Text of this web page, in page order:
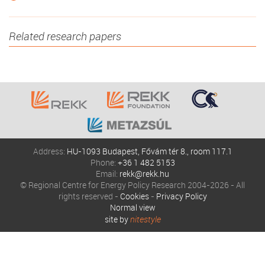
Related research papers
Address: HU-1093 Budapest, Fővám tér 8., room 117.1
Phone: +36 1 482 5153
Email: rekk@rekk.hu
© Regional Centre for Energy Policy Research 2004-2026 - All
rights reserved - Cookies- Privacy Policy
Normal view
site bynitestyle